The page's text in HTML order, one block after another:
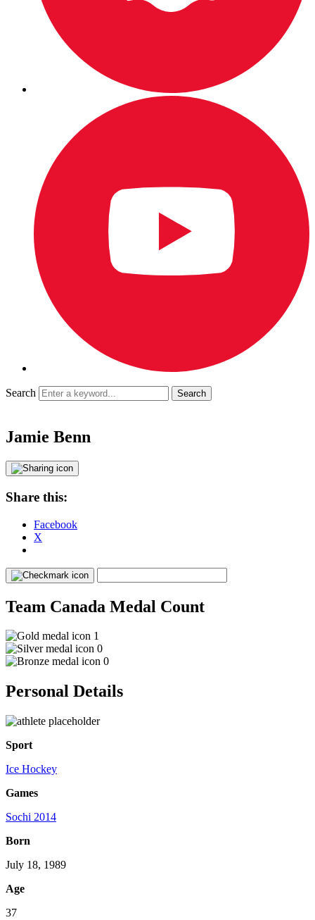
Search
Jamie Benn
Share this:
Facebook
X
Team Canada Medal Count
1
0
0
Personal Details
Sport
Ice Hockey
Games
Sochi 2014
Born
July 18, 1989
Age
37